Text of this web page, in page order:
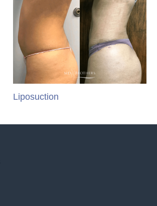
Liposuction